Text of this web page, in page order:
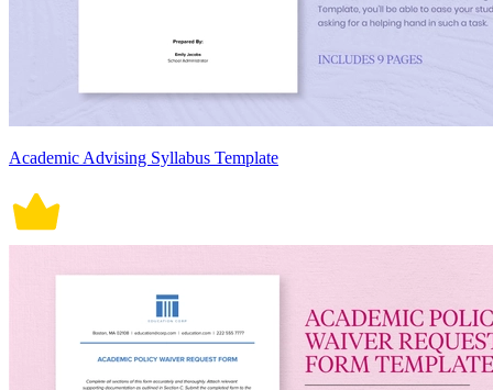
Academic Advising Syllabus Template